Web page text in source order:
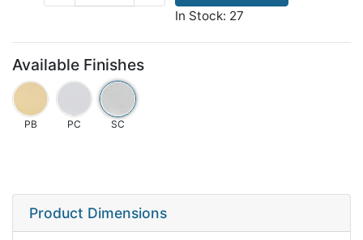
In Stock: 27
Available Finishes
PB PC SC
Product Dimensions